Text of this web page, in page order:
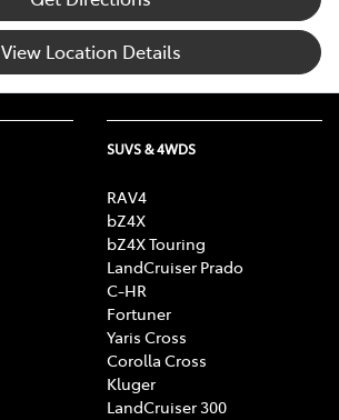
View Location Details
SUVS & 4WDS
RAV4
bZ4X
bZ4X Touring
LandCruiser Prado
C-HR
Fortuner
Yaris Cross
Corolla Cross
Kluger
LandCruiser 300